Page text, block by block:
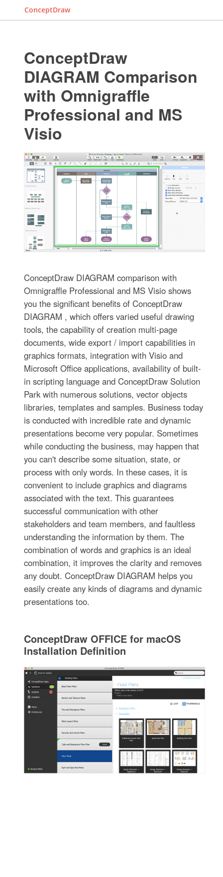
ConceptDraw
ConceptDraw
DIAGRAM Comparison
with Omnigraffle
Professional and MS
Visio
ConceptDraw DIAGRAM comparison with
Omnigraffle Professional and MS Visio shows
you the significant benefits of ConceptDraw
DIAGRAM , which offers varied useful drawing
tools, the capability of creation multi-page
documents, wide export / import capabilities in
graphics formats, integration with Visio and
Microsoft Office applications, availability of built-
in scripting language and ConceptDraw Solution
Park with numerous solutions, vector objects
libraries, templates and samples. Business today
is conducted with incredible rate and dynamic
presentations become very popular. Sometimes
while conducting the business, may happen that
you can't describe some situation, state, or
process with only words. In these cases, it is
convenient to include graphics and diagrams
associated with the text. This guarantees
successful communication with other
stakeholders and team members, and faultless
understanding the information by them. The
combination of words and graphics is an ideal
combination, it improves the clarity and removes
any doubt. ConceptDraw DIAGRAM helps you
easily create any kinds of diagrams and dynamic
presentations too.
ConceptDraw OFFICE for macOS
Installation Definition